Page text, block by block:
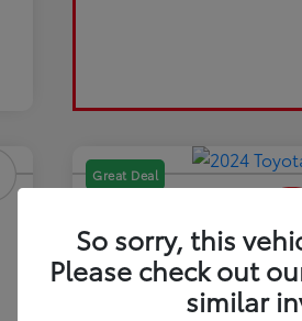
Great Deal
2024 Toyota RAV4
So sorry, this
Please check out
similar